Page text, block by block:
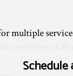
multiple